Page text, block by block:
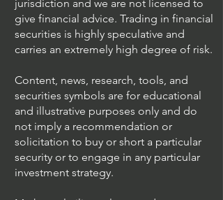
jurisdiction and we are not licensed to
give financial advice. Trading in financial
securities is highly speculative and
carries an extremely high degree of risk.
Content, news, research, tools, and
securities symbols are for educational
and illustrative purposes only and do
not imply a recommendation or
solicitation to buy or short a particular
security or to engage in any particular
investment strategy.